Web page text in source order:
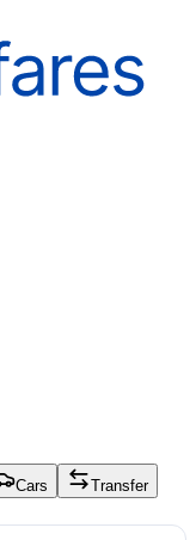
Cars
Transfer